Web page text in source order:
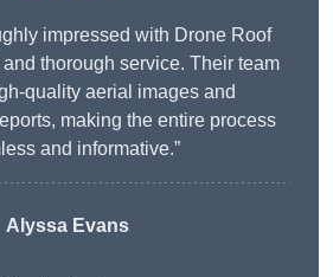
impressed with Drone Roof
and thorough service. Their team
quality aerial images and
making the entire process
and informative.”
Alyssa Evans